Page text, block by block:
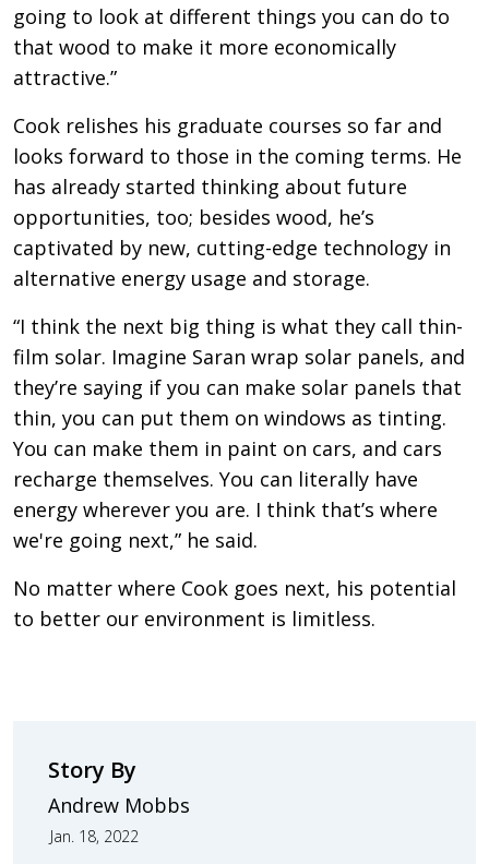
going to look at different things you can do to
that wood to make it more economically
attractive.”
Cook relishes his graduate courses so far and
looks forward to those in the coming terms. He
has already started thinking about future
opportunities, too; besides wood, he’s
captivated by new, cutting-edge technology in
alternative energy usage and storage.
“I think the next big thing is what they call thin-
film solar. Imagine Saran wrap solar panels, and
they’re saying if you can make solar panels that
thin, you can put them on windows as tinting.
You can make them in paint on cars, and cars
recharge themselves. You can literally have
energy wherever you are. I think that’s where
we're going next,” he said.
No matter where Cook goes next, his potential
to better our environment is limitless.
Story By
Andrew Mobbs
Jan. 18, 2022